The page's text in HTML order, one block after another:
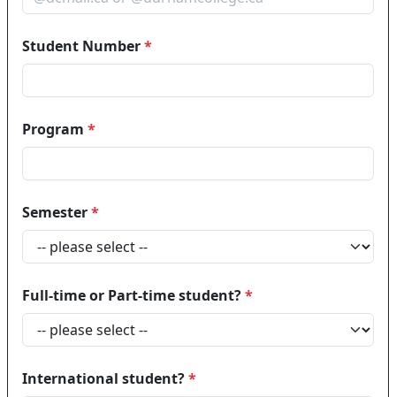
Student Number*
Program *
Semester*
Full-time or Part-time student?*
International student?*